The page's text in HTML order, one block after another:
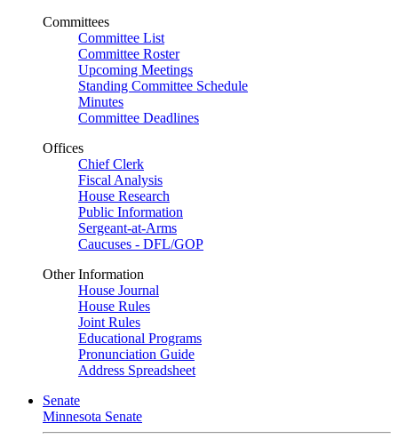
Committees
Committee List
Committee Roster
Upcoming Meetings
Standing Committee Schedule
Minutes
Committee Deadlines
Offices
Chief Clerk
Fiscal Analysis
House Research
Public Information
Sergeant-at-Arms
Caucuses - DFL/GOP
Other Information
House Journal
House Rules
Joint Rules
Educational Programs
Pronunciation Guide
Address Spreadsheet
Senate
Minnesota Senate